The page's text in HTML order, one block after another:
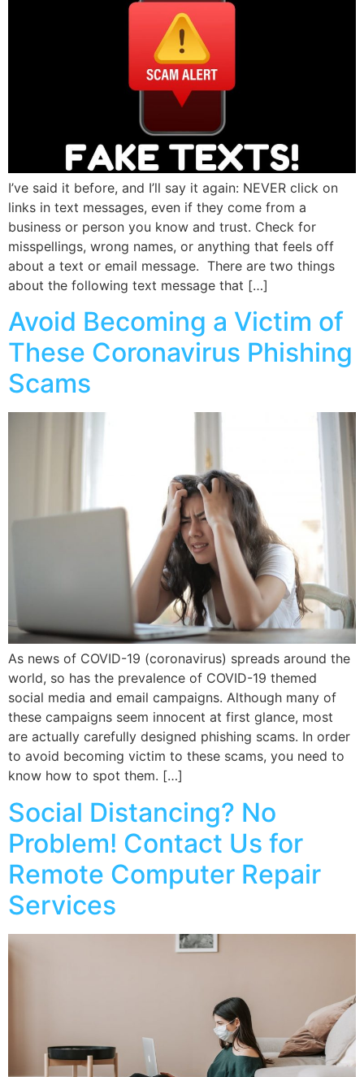
I’ve said it before, and I’ll say it again: NEVER click on
links in text messages, even if they come from a
business or person you know and trust. Check for
misspellings, wrong names, or anything that feels off
about a text or email message. There are two things
about the following text message that […]
Avoid Becoming a Victim of
These Coronavirus Phishing
Scams
As news of COVID-19 (coronavirus) spreads around the
world, so has the prevalence of COVID-19 themed
social media and email campaigns. Although many of
these campaigns seem innocent at first glance, most
are actually carefully designed phishing scams. In order
to avoid becoming victim to these scams, you need to
know how to spot them. […]
Social Distancing? No
Problem! Contact Us for
Remote Computer Repair
Services